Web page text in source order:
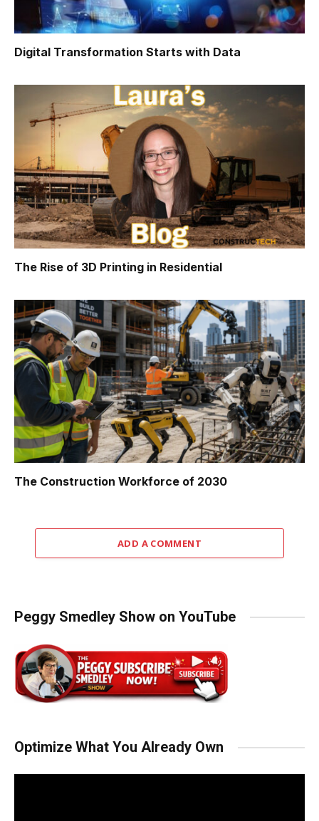
Digital Transformation Starts with Data
The Rise of 3D Printing in Residential
The Construction Workforce of 2030
ADD A COMMENT
Peggy Smedley Show on YouTube
Optimize What You Already Own